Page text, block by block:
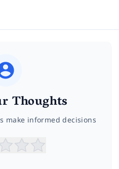
Thoughts
make informed decisions